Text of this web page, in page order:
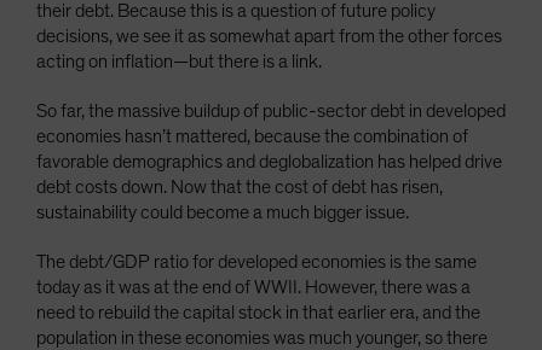
their debt. Because this is a question of future policy
decisions, we see it as somewhat apart from the other forces
acting on inflation—but there is a link.
So far, the massive buildup of public-sector debt in developed
economies hasn’t mattered, because the combination of
favorable demographics and deglobalization has helped drive
debt costs down. Now that the cost of debt has risen,
sustainability could become a much bigger issue.
The debt/GDP ratio for developed economies is the same
today as it was at the end of WWII. However, there was a
need to rebuild the capital stock in that earlier era, and the
population in these economies was much younger, so there